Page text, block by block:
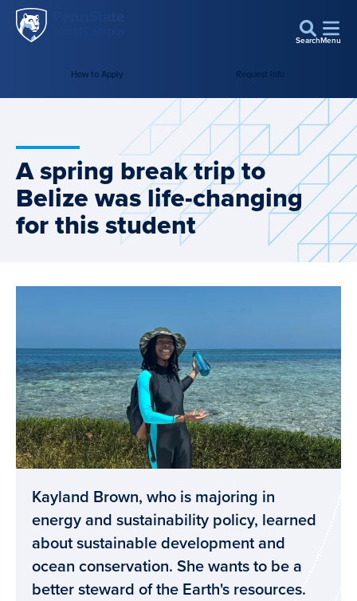
Skip to main content
SearchMenu
How to Apply Request Info
A spring break trip to
Belize was life-changing
for this student
Kayland Brown, who is majoring in
energy and sustainability policy, learned
about sustainable development and
ocean conservation. She wants to be a
better steward of the Earth's resources.